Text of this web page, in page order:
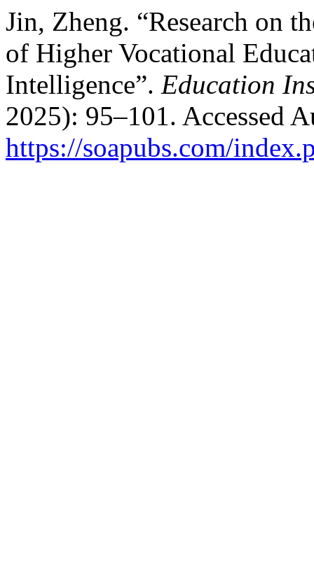
Jin, Zheng. “Research on
of Higher Vocational
Intelligence”. Education
2025): 95–101. Accessed
https://soapubs.com/